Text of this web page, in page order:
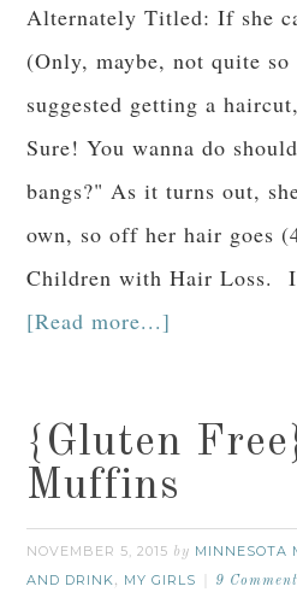
Alternately Titled: If she
(Only, maybe, not quite
suggested getting a
Sure! You wanna do
bangs?" As it turns out,
own, so off her hair goes
Children with Hair Loss.
[Read more...]
{Gluten
Muffins
NOVEMBER 5, 2015 by MINNESOTA
AND DRINK , MY GIRLS 9